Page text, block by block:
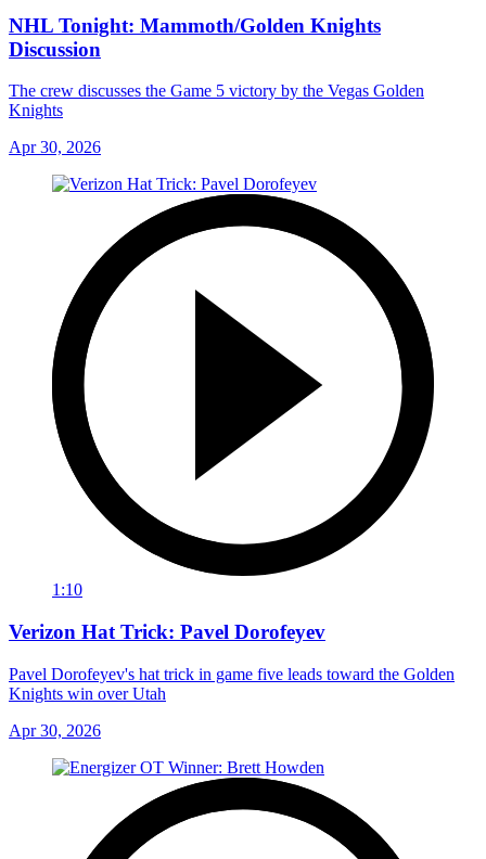
NHL Tonight: Mammoth/Golden Knights
Discussion
The crew discusses the Game 5 victory by the Vegas Golden
Knights
Apr 30, 2026
1:10
Verizon Hat Trick: Pavel Dorofeyev
Pavel Dorofeyev's hat trick in game five leads toward the Golden
Knights win over Utah
Apr 30, 2026